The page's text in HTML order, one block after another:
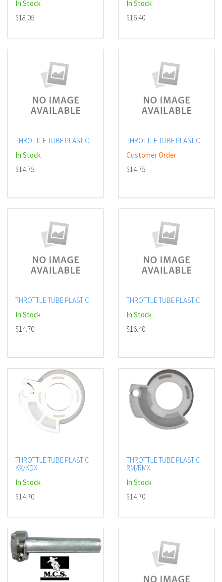
In Stock
$18.05
In Stock
$16.40
THROTTLE TUBE PLASTIC
In Stock
$14.75
THROTTLE TUBE PLASTIC
Customer Order
$14.75
THROTTLE TUBE PLASTIC
In Stock
$14.70
THROTTLE TUBE PLASTIC
In Stock
$16.40
THROTTLE TUBE PLASTIC
KX/KDX
In Stock
$14.70
THROTTLE TUBE PLASTIC
RM/RMX
In Stock
$14.70